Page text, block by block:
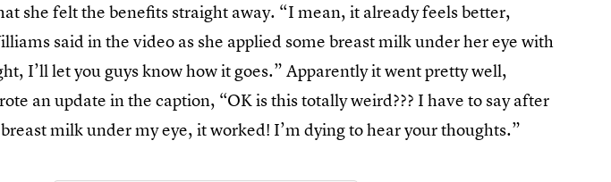
she felt the benefits straight away. “I mean, it already feels better,
said in the video as she applied some breast milk under her eye with
I’ll let you guys know how it goes.” Apparently it went pretty well,
an update in the caption, “OK is this totally weird??? I have to say after
milk under my eye, it worked! I’m dying to hear your thoughts.”